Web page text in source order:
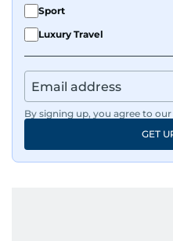
Sport
Luxury Travel
By signing up, you agree to our
GET